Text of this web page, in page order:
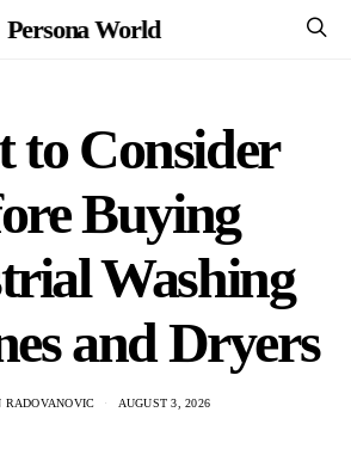
Persona World
to Consider
Buying
Washing
and Dryers
RADOVANOVIC AUGUST 3, 2026